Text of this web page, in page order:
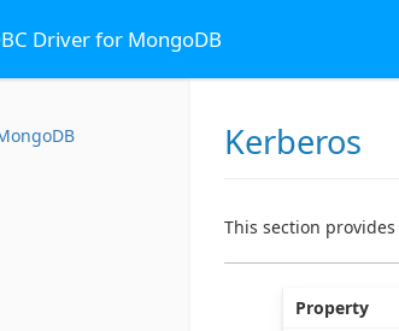
Driver for MongoDB
Kerberos
This section
Property